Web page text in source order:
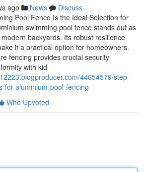
ago News
Discuss
Pool Fence Is the Ideal Selection for
swimming pool fence stands out as
backyards. Its robust resilience
it a practical option for homeowners.
fencing provides crucial security
with kid
44654579/step-
for-aluminium-pool-fencing
Who Upvoted